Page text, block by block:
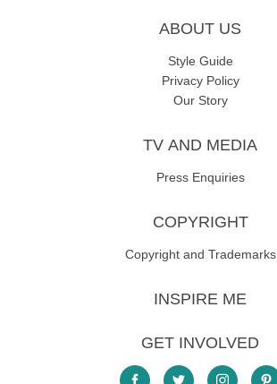
ABOUT US
Style Guide
Privacy Policy
Our Story
TV AND MEDIA
Press Enquiries
COPYRIGHT
Copyright and Trademarks
INSPIRE ME
GET INVOLVED